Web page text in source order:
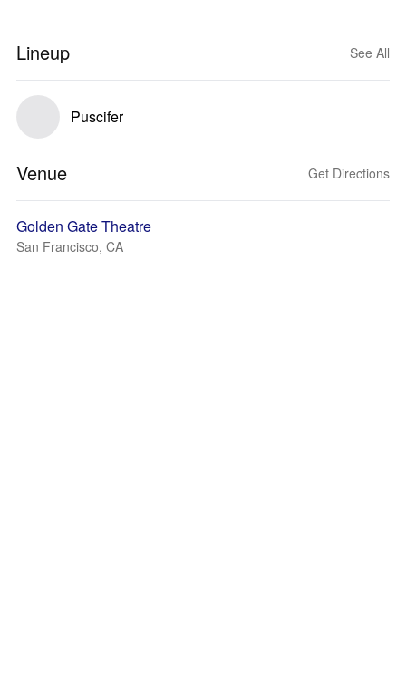
Lineup See All
Puscifer
Venue Get Directions
Golden Gate Theatre
San Francisco, CA